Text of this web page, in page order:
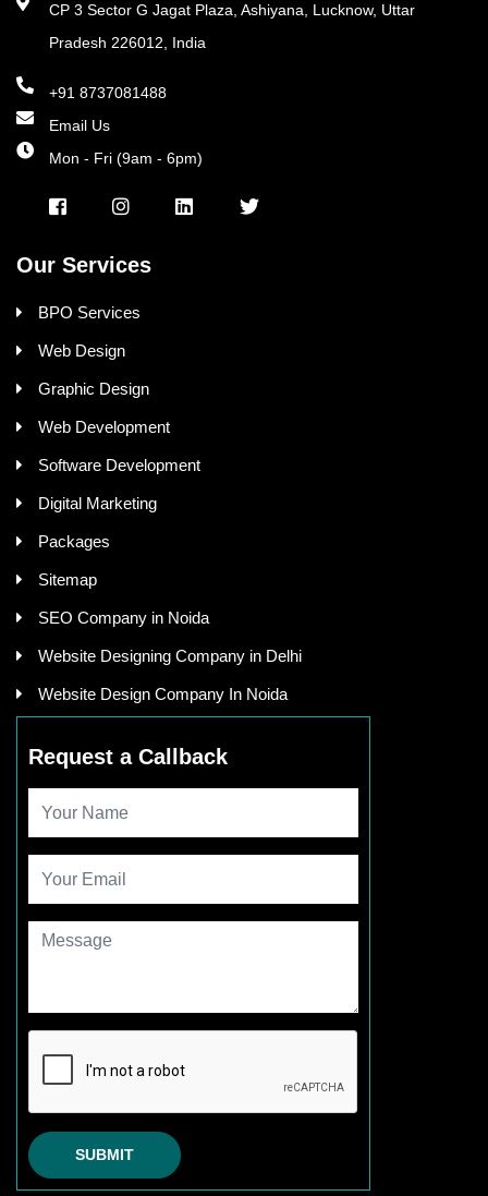
CP 3 Sector G Jagat Plaza, Ashiyana, Lucknow, Uttar
Pradesh 226012, India
+91 8737081488
Email Us
Mon - Fri (9am - 6pm)
Our Services
BPO Services
Web Design
Graphic Design
Web Development
Software Development
Digital Marketing
Packages
Sitemap
SEO Company in Noida
Website Designing Company in Delhi
Website Design Company In Noida
Request a Callback